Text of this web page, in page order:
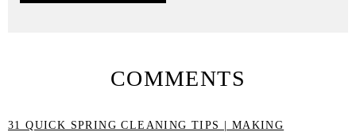
COMMENTS
31 QUICK SPRING CLEANING TIPS | MAKING